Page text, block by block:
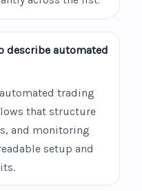
describe automated
trading
that structure
and monitoring
setup and